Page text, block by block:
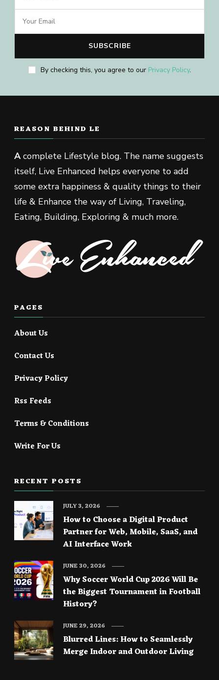
By checking this, you agree to our Privacy Policy.
REASON BEHIND LE
Acomplete Lifestyle blog. The name suggests
itself, Live Enhanced helps everyone to add
some extra happiness & quality things to their
life & Enhance the way of Living, Traveling,
Eating, Building, Exploring & much more.
PAGES
About Us
Contact Us
Privacy Policy
Rss Feeds
Terms & Conditions
Write For Us
RECENT POSTS
How to Choose a Digital Product
Partner for Web, Mobile, SaaS, and
AI Interface Work
JULY 3, 2026
Why Soccer World Cup 2026 Will Be
the Biggest Tournament in Football
History?
JUNE 30, 2026
Blurred Lines: How to Seamlessly
Merge Indoor and Outdoor Living
JUNE 29, 2026